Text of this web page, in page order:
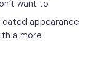
want to
dated appearance
a more